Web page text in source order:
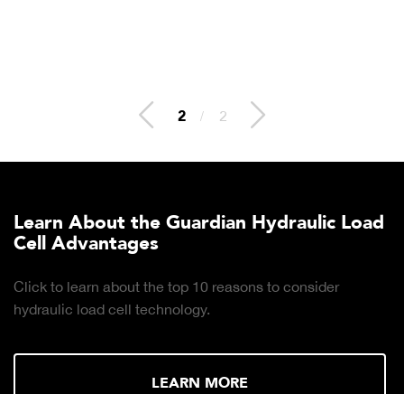
2 / 2
Learn About the Guardian Hydraulic Load
Cell Advantages
Click to learn about the top 10 reasons to consider
hydraulic load cell technology.
LEARN MORE